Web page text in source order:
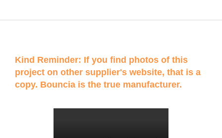
Kind Reminder: If you find photos of this
project on other supplier's website, that is a
copy. Bouncia is the true manufacturer.